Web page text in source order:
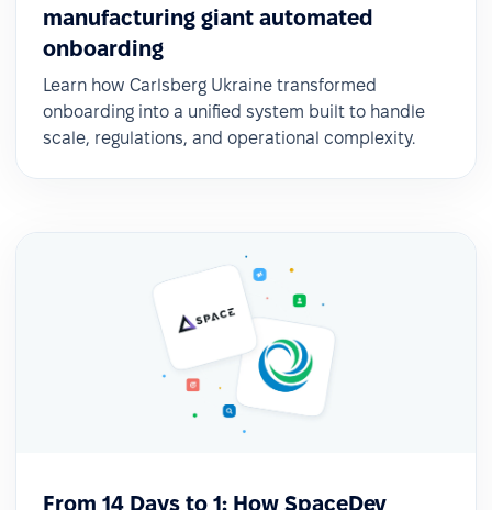
manufacturing giant automated
onboarding
Learn how Carlsberg Ukraine transformed
onboarding into a unified system built to handle
scale, regulations, and operational complexity.
From 14 Days to 1: How SpaceDev